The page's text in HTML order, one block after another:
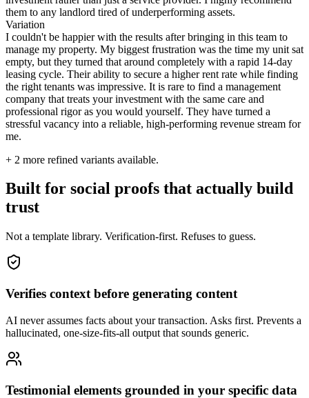
them to any landlord tired of underperforming assets.
Variation
I couldn't be happier with the results after bringing in this team to
manage my property. My biggest frustration was the time my unit sat
empty, but they turned that around completely with a rapid 14-day
leasing cycle. Their ability to secure a higher rent rate while finding
the right tenants was impressive. It is rare to find a management
company that treats your investment with the same care and
professional rigor as you would yourself. They have turned a
stressful vacancy into a reliable, high-performing revenue stream for
me.
+ 2 more refined variants available.
Built for social proofs that actually build
trust
Not a template library. Verification-first. Refuses to guess.
Verifies context before generating content
AI never assumes facts about your transaction. Asks first. Prevents a
hallucinated, one-size-fits-all output that sounds generic.
Testimonial elements grounded in your specific data